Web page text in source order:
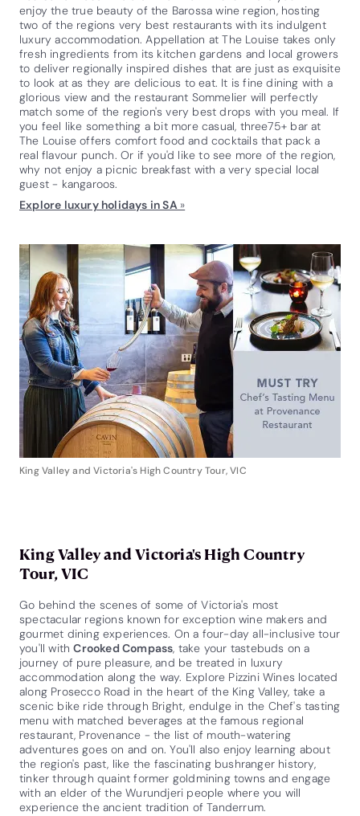
enjoy the true beauty of the Barossa wine region, hosting
two of the regions very best restaurants with its indulgent
luxury accommodation. Appellation at The Louise takes only
fresh ingredients from its kitchen gardens and local growers
to deliver regionally inspired dishes that are just as exquisite
to look at as they are delicious to eat. It is fine dining with a
glorious view and the restaurant Sommelier will perfectly
match some of the region's very best drops with you meal. If
you feel like something a bit more casual, three75+ bar at
The Louise offers comfort food and cocktails that pack a
real flavour punch. Or if you'd like to see more of the region,
why not enjoy a picnic breakfast with a very special local
guest - kangaroos.
Explore luxury holidays in SA »
King Valley and Victoria's High Country Tour, VIC
King Valley and Victoria's High Country
Tour, VIC
Go behind the scenes of some of Victoria's most
spectacular regions known for exception wine makers and
gourmet dining experiences. On a four-day all-inclusive tour
you'll withCrooked Compass, take your tastebuds on a
journey of pure pleasure, and be treated in luxury
accommodation along the way. Explore Pizzini Wines located
along Prosecco Road in the heart of the King Valley, take a
scenic bike ride through Bright, endulge in the Chef's tasting
menu with matched beverages at the famous regional
restaurant, Provenance - the list of mouth-watering
adventures goes on and on. You'll also enjoy learning about
the region's past, like the fascinating bushranger history,
tinker through quaint former goldmining towns and engage
with an elder of the Wurundjeri people where you will
experience the ancient tradition of Tanderrum.